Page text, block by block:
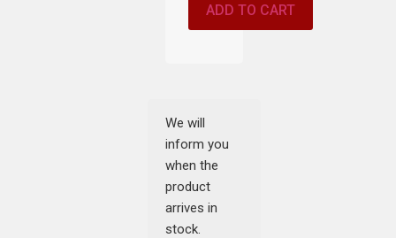
ADD TO CART
We will
inform you
when the
product
arrives in
stock.